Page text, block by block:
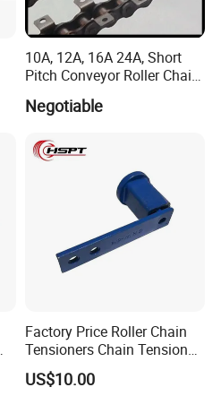
10A, 12A, 16A 24A, Short
Pitch Conveyor Roller Chain
Negotiable
Factory Price Roller Chain
Tensioners Chain Tensioner
Arm Style Roller Chain with
Good Quality
US$10.00